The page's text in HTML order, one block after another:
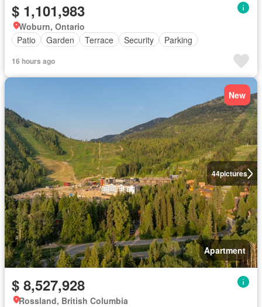
$ 1,101,983
Woburn, Ontario
Patio
Garden Terrace Security Parking
16 hours ago
44pictures
New
Apartment
$ 8,527,928
Rossland, British Columbia